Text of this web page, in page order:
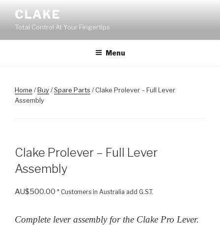
content
CLAKE
Total Control At Your Fingertips
Menu
Home /Buy/Spare Parts / Clake Prolever – Full Lever
Assembly
Clake Prolever – Full Lever
Assembly
AU$500.00 * Customers in Australia add G.S.T.
Complete lever assembly for the Clake Pro Lever.